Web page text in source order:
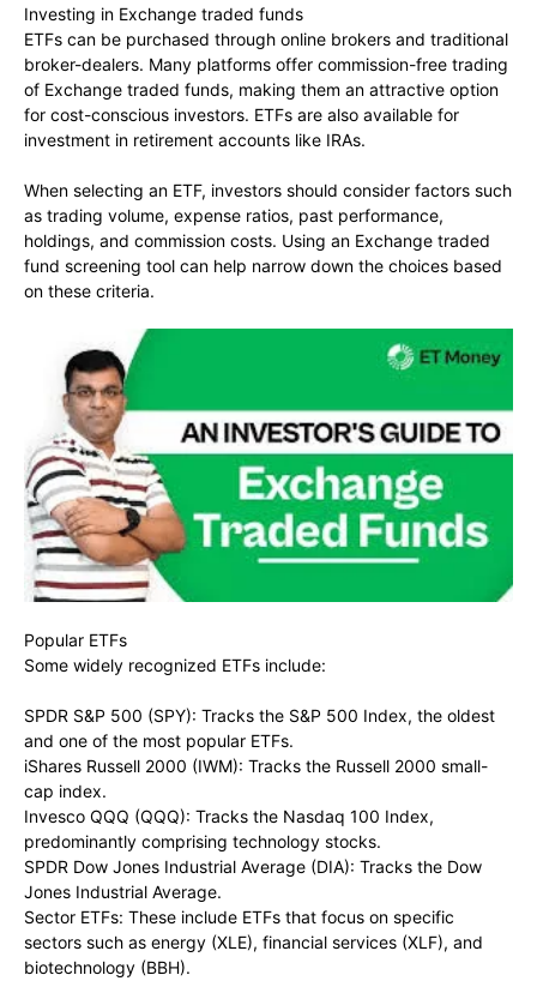
Investing in Exchange traded funds
ETFs can be purchased through online brokers and traditional
broker-dealers. Many platforms offer commission-free trading
of Exchange traded funds, making them an attractive option
for cost-conscious investors. ETFs are also available for
investment in retirement accounts like IRAs.
When selecting an ETF, investors should consider factors such
as trading volume, expense ratios, past performance,
holdings, and commission costs. Using an Exchange traded
fund screening tool can help narrow down the choices based
on these criteria.
Popular ETFs
Some widely recognized ETFs include:
SPDR S&P 500 (SPY): Tracks the S&P 500 Index, the oldest
and one of the most popular ETFs.
iShares Russell 2000 (IWM): Tracks the Russell 2000 small-
cap index.
Invesco QQQ (QQQ): Tracks the Nasdaq 100 Index,
predominantly comprising technology stocks.
SPDR Dow Jones Industrial Average (DIA): Tracks the Dow
Jones Industrial Average.
Sector ETFs: These include ETFs that focus on specific
sectors such as energy (XLE), financial services (XLF), and
biotechnology (BBH).